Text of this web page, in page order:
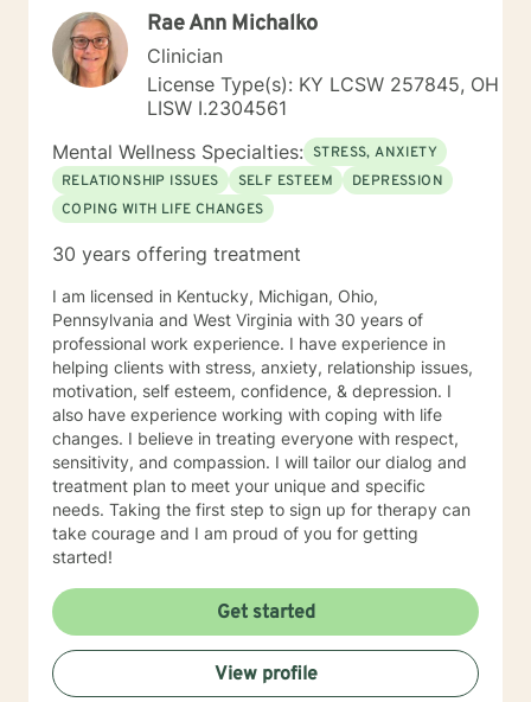
Rae Ann Michalko
Clinician
License Type(s): KY LCSW 257845, OH
LISW I.2304561
Mental Wellness Specialties: STRESS, ANXIETY
RELATIONSHIP ISSUES
SELF ESTEEM
DEPRESSION
COPING WITH LIFE CHANGES
30 years offering treatment
I am licensed in Kentucky, Michigan, Ohio,
Pennsylvania and West Virginia with 30 years of
professional work experience. I have experience in
helping clients with stress, anxiety, relationship issues,
motivation, self esteem, confidence, & depression. I
also have experience working with coping with life
changes. I believe in treating everyone with respect,
sensitivity, and compassion. I will tailor our dialog and
treatment plan to meet your unique and specific
needs. Taking the first step to sign up for therapy can
take courage and I am proud of you for getting
started!
Get started
View profile